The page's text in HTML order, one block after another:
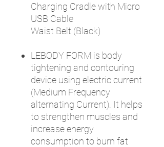
Charging Cradle with Micro
USB Cable
Waist Belt (Black)
LEBODY FORM is body
tightening and contouring
device using electric current
(Medium Frequency
alternating Current). It helps
to strengthen muscles and
increase energy
consumption to burn fat